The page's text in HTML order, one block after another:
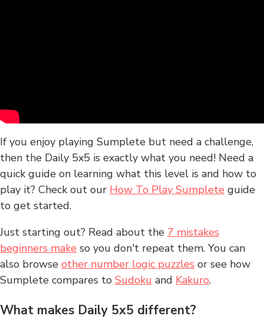
If you enjoy playing Sumplete but need a challenge,
then the Daily 5x5 is exactly what you need! Need a
quick guide on learning what this level is and how to
play it? Check out our How To Play Sumplete guide
to get started.
Just starting out? Read about the 7 mistakes
beginners make so you don't repeat them. You can
also browse other number logic puzzles or see how
Sumplete compares to Sudoku and Kakuro.
What makes Daily 5x5 different?